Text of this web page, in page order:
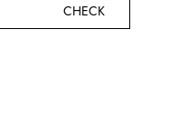
CHECK